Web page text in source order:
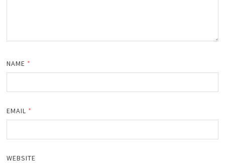
NAME *
EMAIL *
WEBSITE